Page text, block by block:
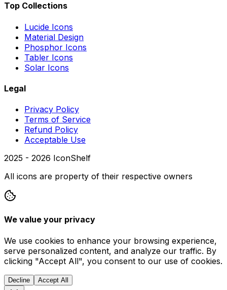
Top Collections
Lucide Icons
Material Design
Phosphor Icons
Tabler Icons
Solar Icons
Legal
Privacy Policy
Terms of Service
Refund Policy
Acceptable Use
2025 - 2026 IconShelf
All icons are property of their respective owners
We value your privacy
We use cookies to enhance your browsing experience,
serve personalized content, and analyze our traffic. By
clicking "Accept All", you consent to our use of cookies.
Decline Accept All